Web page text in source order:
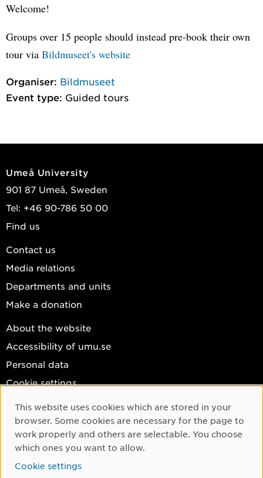
Welcome!
Groups over 15 people should instead pre-book their own
tour via Bildmuseet's website
Organiser: Bildmuseet
Event type: Guided tours
Umeå University
901 87 Umeå, Sweden
Tel: +46 90-786 50 00
Find us
Contact us
Media relations
Departments and units
Make a donation
About the website
Accessibility of umu.se
Personal data
Cookie settings
Facebook
Instagram
YouTube
LinkedIn
Cookie Consent
This website uses cookies which are stored in your
browser. Some cookies are necessary for the page to
work properly and others are selectable. You choose
which ones you want to allow.
Cookie settings